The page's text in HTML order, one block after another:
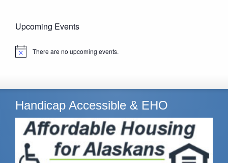
Upcoming Events
Notice There are no upcoming events.
Handicap Accessible & EHO